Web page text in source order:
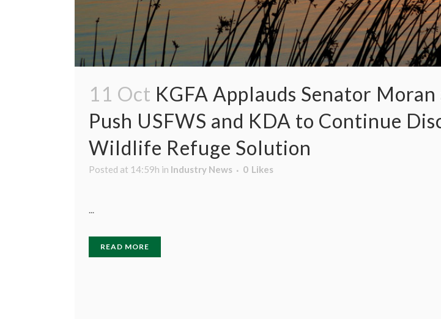
11 Oct KGFA Applauds Senator
Push USFWS and KDA to Continue
Wildlife Refuge Solution
Posted at 14:59h in Industry News 0 Likes
...
READ MORE